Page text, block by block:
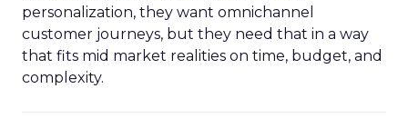
personalization, they want omnichannel
customer journeys, but they need that in a way
that fits mid market realities on time, budget, and
complexity.